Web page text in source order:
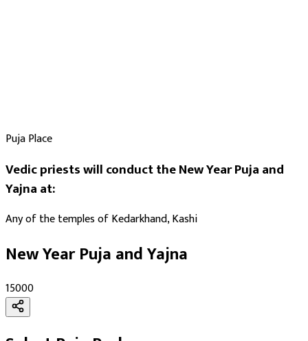
Puja Place
Vedic priests will conduct the New Year Puja and
Yajna at:
Any of the temples of Kedarkhand, Kashi
New Year Puja and Yajna
₹15000